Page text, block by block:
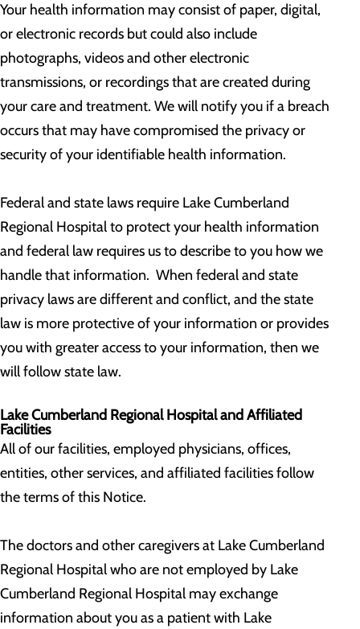
Your health information may consist of paper, digital,
or electronic records but could also include
photographs, videos and other electronic
transmissions, or recordings that are created during
your care and treatment. We will notify you if a breach
occurs that may have compromised the privacy or
security of your identifiable health information.
Federal and state laws require Lake Cumberland
Regional Hospital to protect your health information
and federal law requires us to describe to you how we
handle that information. When federal and state
privacy laws are different and conflict, and the state
law is more protective of your information or provides
you with greater access to your information, then we
will follow state law.
Lake Cumberland Regional Hospital and Affiliated
Facilities
All of our facilities, employed physicians, offices,
entities, other services, and affiliated facilities follow
the terms of this Notice.
The doctors and other caregivers at Lake Cumberland
Regional Hospital who are not employed by Lake
Cumberland Regional Hospital may exchange
information about you as a patient with Lake